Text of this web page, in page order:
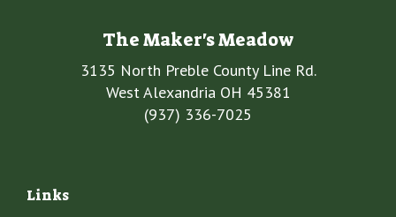
The Maker's Meadow
3135 North Preble County Line Rd.
West Alexandria OH 45381
(937) 336-7025
Links